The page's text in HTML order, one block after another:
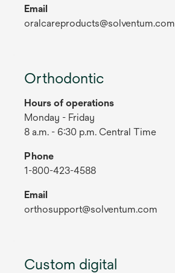
Email
oralcareproducts@solventum.com
Orthodontic
Hours of operations
Monday - Friday
8 a.m. - 6:30 p.m. Central Time
Phone
1-800-423-4588
Email
orthosupport@solventum.com
Custom digital